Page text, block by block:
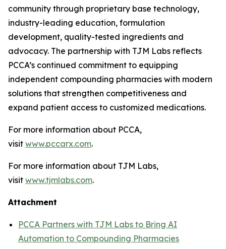
community through proprietary base technology,
industry-leading education, formulation
development, quality-tested ingredients and
advocacy. The partnership with TJM Labs reflects
PCCA’s continued commitment to equipping
independent compounding pharmacies with modern
solutions that strengthen competitiveness and
expand patient access to customized medications.
For more information about PCCA,
visit www.pccarx.com.
For more information about TJM Labs,
visit www.tjmlabs.com.
Attachment
PCCA Partners with TJM Labs to Bring AI
Automation to Compounding Pharmacies